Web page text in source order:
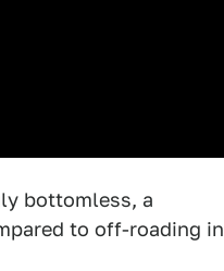
bottomless, a
to off-roading in